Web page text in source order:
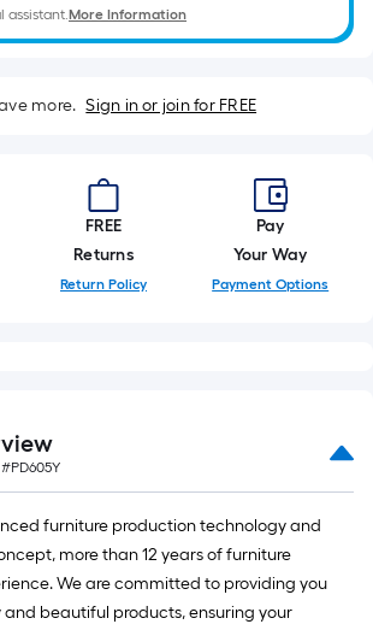
assistant.More Information
more. Sign in or join for FREE
FREE
Returns
Return Policy
Pay
Your Way
Payment Options
#PD605Y
furniture production technology and
more than 12 years of furniture
We are committed to providing you
beautiful products, ensuring your